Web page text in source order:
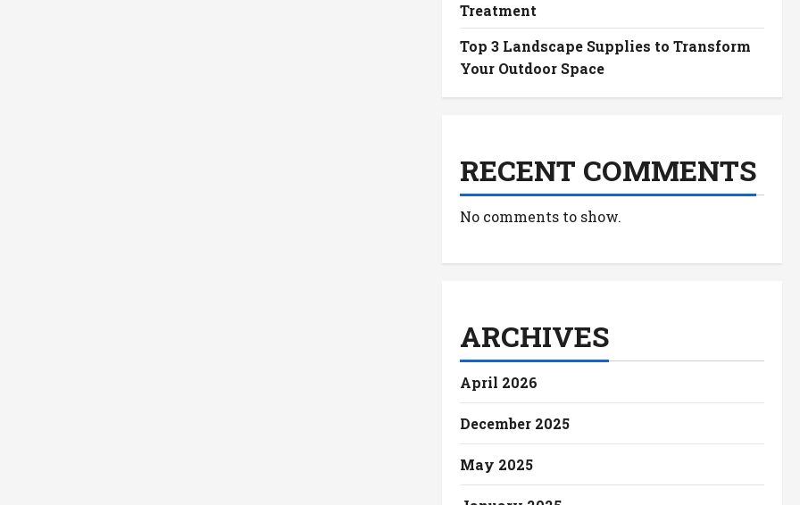
Treatment
Top 3 Landscape Supplies to Transform
Your Outdoor Space
RECENT COMMENTS
No comments to show.
ARCHIVES
April 2026
December 2025
May 2025